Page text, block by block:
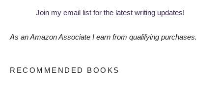
Join my email list for the latest writing updates!
As an Amazon Associate I earn from qualifying purchases.
RECOMMENDED BOOKS